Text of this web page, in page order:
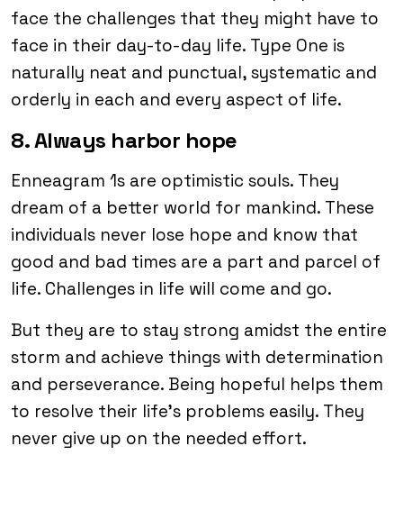
face the challenges that they might have to
face in their day-to-day life. Type One is
naturally neat and punctual, systematic and
orderly in each and every aspect of life.
8. Always harbor hope
Enneagram 1s are optimistic souls. They
dream of a better world for mankind. These
individuals never lose hope and know that
good and bad times are a part and parcel of
life. Challenges in life will come and go.
But they are to stay strong amidst the entire
storm and achieve things with determination
and perseverance. Being hopeful helps them
to resolve their life’s problems easily. They
never give up on the needed effort.